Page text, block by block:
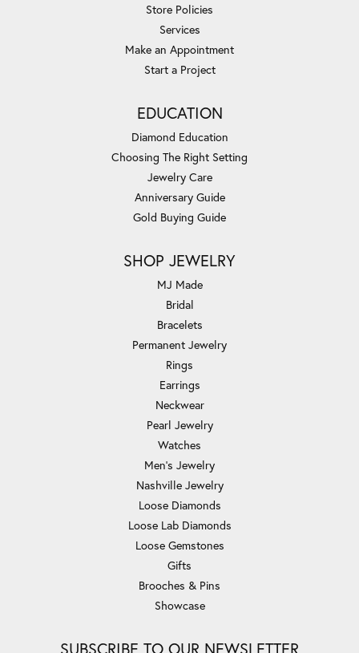
Store Policies
Services
Make an Appointment
Start a Project
EDUCATION
Diamond Education
Choosing The Right Setting
Jewelry Care
Anniversary Guide
Gold Buying Guide
SHOP JEWELRY
MJ Made
Bridal
Bracelets
Permanent Jewelry
Rings
Earrings
Neckwear
Pearl Jewelry
Watches
Men's Jewelry
Nashville Jewelry
Loose Diamonds
Loose Lab Diamonds
Loose Gemstones
Gifts
Brooches & Pins
Showcase
SUBSCRIBE TO OUR NEWSLETTER